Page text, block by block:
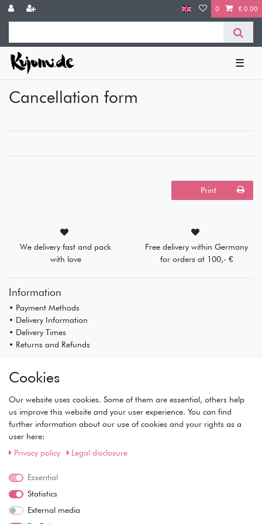
0 € 0.00
☰
Cancellation form
Print
We delivery fast and pack
with love
Free delivery within Germany
for orders at 100,- €
Information
• Payment Methods
• Delivery Information
• Delivery Times
• Returns and Refunds
• Registration
• Basket
• Checkout
• Wishlist
Service
• Privacy Policy
• Terms of Condition
Cookies
Our website uses cookies. Some of them are essential, others help
us improve this website and your user experience. You can find
further information about our use of cookies and your rights as a
user here:
Privacy policy
Legal disclosure
Essential
Statistics
External media